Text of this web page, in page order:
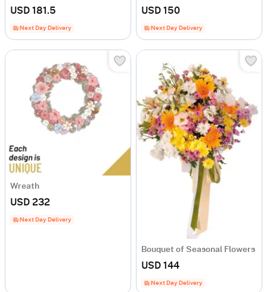
USD 181.5
Next Day Delivery
USD 150
Next Day Delivery
Wreath
USD 232
Next Day Delivery
Bouquet of Seasonal Flowers
USD 144
Next Day Delivery